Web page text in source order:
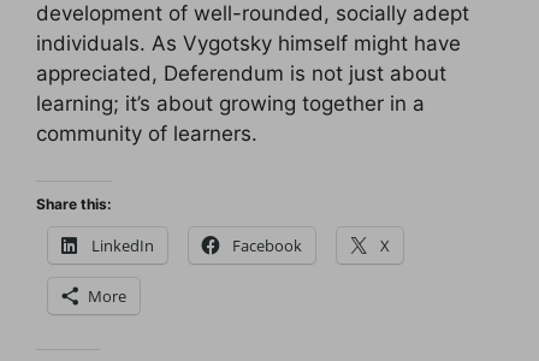
development of well-rounded, socially adept
individuals. As Vygotsky himself might have
appreciated, Deferendum is not just about
learning; it’s about growing together in a
community of learners.
Share this:
LinkedIn Facebook X
More